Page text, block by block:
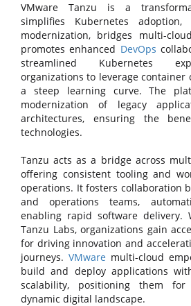
VMware Tanzu is a
simplifies Kubernetes adoption,
modernization, bridges multi-
promotes enhanced DevOps
streamlined Kubernetes
organizations to leverage
a steep learning curve. The
modernization of legacy
architectures, ensuring the
technologies.
Tanzu acts as a bridge across
offering consistent tooling and
operations. It fosters collaboration
and operations teams,
enabling rapid software
Tanzu Labs, organizations gain
for driving innovation and
journeys. VMware multi-cloud
build and deploy applications
scalability, positioning them for
dynamic digital landscape.